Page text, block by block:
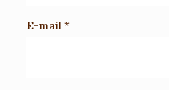
E-mail*